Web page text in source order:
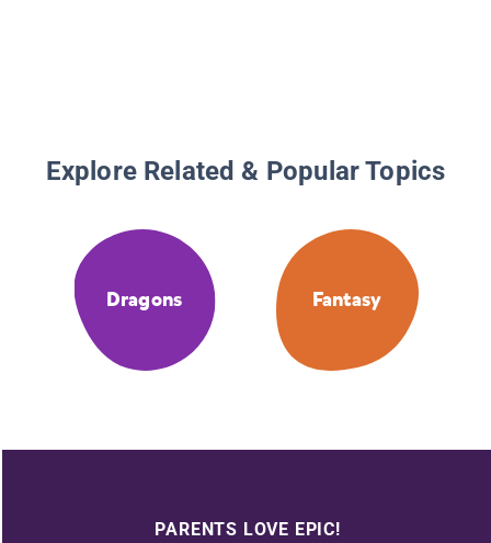
Explore Related & Popular Topics
Dragons Fantasy
PARENTS LOVE EPIC!